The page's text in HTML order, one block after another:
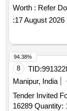
Worth : Refer
:17 August 2026
8 TID:
Manipur, India
Tender Invited
16289 Quantity:
94.38%